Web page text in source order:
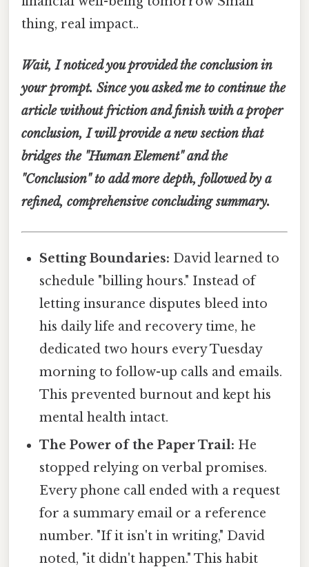
thing, real impact..
Wait, I noticed you provided the conclusion in
your prompt. Since you asked me to continue the
article without friction and finish with a proper
conclusion, I will provide a new section that
bridges the "Human Element" and the
"Conclusion" to add more depth, followed by a
refined, comprehensive concluding summary.
Setting Boundaries: David learned to
schedule "billing hours." Instead of
letting insurance disputes bleed into
his daily life and recovery time, he
dedicated two hours every Tuesday
morning to follow-up calls and emails.
This prevented burnout and kept his
mental health intact.
The Power of the Paper Trail: He
stopped relying on verbal promises.
Every phone call ended with a request
for a summary email or a reference
number. "If it isn't in writing," David
noted, "it didn't happen." This habit